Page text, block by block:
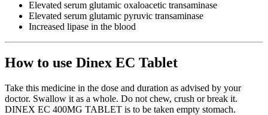
Elevated serum glutamic oxaloacetic transaminase
Elevated serum glutamic pyruvic transaminase
Increased lipase in the blood
How to use Dinex EC Tablet
Take this medicine in the dose and duration as advised by your
doctor. Swallow it as a whole. Do not chew, crush or break it.
DINEX EC 400MG TABLET is to be taken empty stomach.